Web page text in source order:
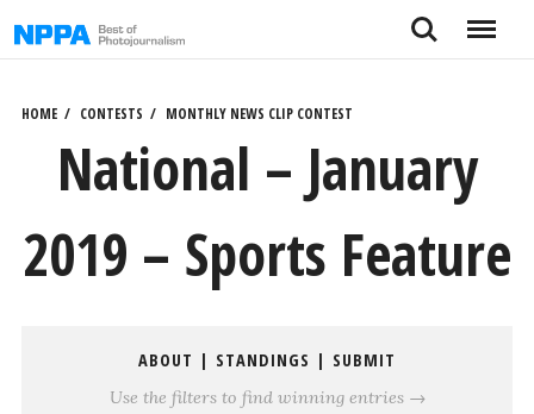
to
Search Menu
HOME CONTESTS MONTHLY NEWS CLIP CONTEST
National – January
2019 – Sports Feature
ABOUT | STANDINGS | SUBMIT
Use the filters to find winning entries →